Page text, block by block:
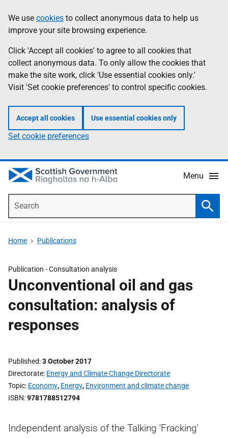
to
main
content
help
Information
We use cookies to collect anonymous data to help us
improve your site browsing experience.
Click 'Accept all cookies' to agree to all cookies that
collect anonymous data. To only allow the cookies that
make the site work, click 'Use essential cookies only.'
Visit 'Set cookie preferences' to control specific cookies.
Accept all cookies Use essential cookies only
Set cookie preferences
Menu
Home Publications
Publication -Consultation analysis
Unconventional oil and gas
consultation: analysis of
responses
Published 3 October 2017
Directorate Energy and Climate Change Directorate
Topic Economy, Energy, Environment and climate change
ISBN 9781788512794
Independent analysis of the Talking 'Fracking'